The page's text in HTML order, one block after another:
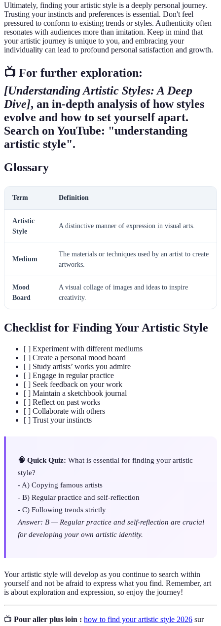
Ultimately, finding your artistic style is a deeply personal journey.
Trusting your instincts and preferences is essential. Don't feel
pressured to conform to existing trends or styles. Authenticity often
resonates with audiences more than imitation. Keep in mind that
your artistic journey is unique to you, and embracing your
individuality can lead to profound personal satisfaction and growth.
📺 For further exploration:
[Understanding Artistic Styles: A Deep
Dive], an in-depth analysis of how styles
evolve and how to set yourself apart.
Search on YouTube: "understanding
artistic style".
Glossary
Term Definition
Artistic
Style
A distinctive manner of expression in visual arts.
Medium
The materials or techniques used by an artist to create
artworks.
Mood
Board
A visual collage of images and ideas to inspire
creativity.
Checklist for Finding Your Artistic Style
[ ] Experiment with different mediums
[ ] Create a personal mood board
[ ] Study artists’ works you admire
[ ] Engage in regular practice
[ ] Seek feedback on your work
[ ] Maintain a sketchbook journal
[ ] Reflect on past works
[ ] Collaborate with others
[ ] Trust your instincts
🧠 Quick Quiz: What is essential for finding your artistic
style?
- A) Copying famous artists
- B) Regular practice and self-reflection
- C) Following trends strictly
Answer: B — Regular practice and self-reflection are crucial
for developing your own artistic identity.
Your artistic style will develop as you continue to search within
yourself and not be afraid to express what you find. Remember, art
is about exploration and expression, so enjoy the journey!
📺 Pour aller plus loin : how to find your artistic style 2026 sur